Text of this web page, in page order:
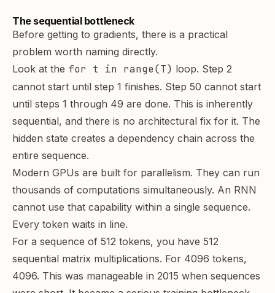
The sequential bottleneck
Before getting to gradients, there is a practical
problem worth naming directly.
Look at the for t in range(T) loop. Step 2
cannot start until step 1 finishes. Step 50 cannot start
until steps 1 through 49 are done. This is inherently
sequential, and there is no architectural fix for it. The
hidden state creates a dependency chain across the
entire sequence.
Modern GPUs are built for parallelism. They can run
thousands of computations simultaneously. An RNN
cannot use that capability within a single sequence.
Every token waits in line.
For a sequence of 512 tokens, you have 512
sequential matrix multiplications. For 4096 tokens,
4096. This was manageable in 2015 when sequences